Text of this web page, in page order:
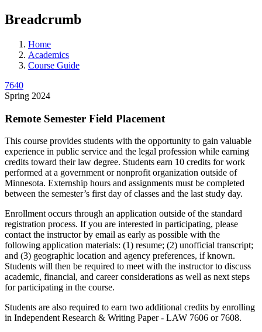
Breadcrumb
Home
Academics
Course Guide
7640
Spring 2024
Remote Semester Field Placement
This course provides students with the opportunity to gain valuable
experience in public service and the legal profession while earning
credits toward their law degree. Students earn 10 credits for work
performed at a government or nonprofit organization outside of
Minnesota. Externship hours and assignments must be completed
between the semester’s first day of classes and the last study day.
Enrollment occurs through an application outside of the standard
registration process. If you are interested in participating, please
contact the instructor by email as early as possible with the
following application materials: (1) resume; (2) unofficial transcript;
and (3) geographic location and agency preferences, if known.
Students will then be required to meet with the instructor to discuss
academic, financial, and career considerations as well as next steps
for participating in the course.
Students are also required to earn two additional credits by enrolling
in Independent Research & Writing Paper - LAW 7606 or 7608.